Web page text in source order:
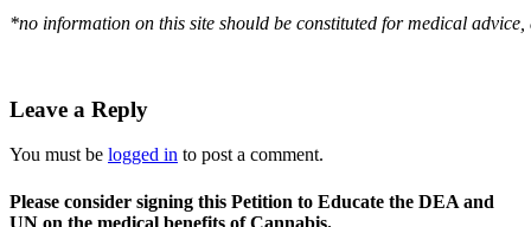
*no information on this site should be constituted for medical
Leave a Reply
You must be logged in to post a comment.
Please consider signing this Petition to Educate the DEA and
UN on the medical benefits of Cannabis.